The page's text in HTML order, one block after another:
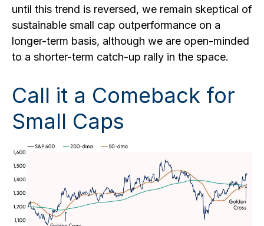
until this trend is reversed, we remain skeptical of
sustainable small cap outperformance on a
longer-term basis, although we are open-minded
to a shorter-term catch-up rally in the space.
Call it a Comeback for
Small Caps